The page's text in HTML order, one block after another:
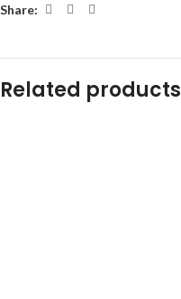
Share:
Related products